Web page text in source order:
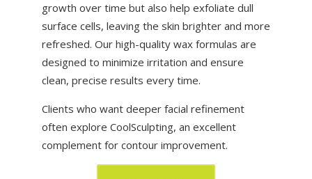
growth over time but also help exfoliate dull
surface cells, leaving the skin brighter and more
refreshed. Our high-quality wax formulas are
designed to minimize irritation and ensure
clean, precise results every time.
Clients who want deeper facial refinement
often explore CoolSculpting, an excellent
complement for contour improvement.